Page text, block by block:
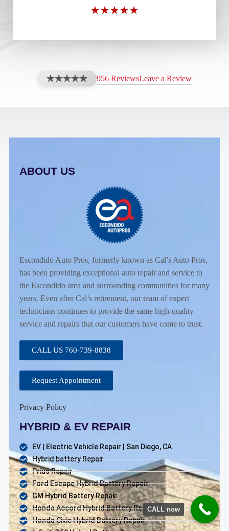
956 ReviewsLeave a Review
ABOUT US
Escondido Auto Pros, formerly known as Cal’s Auto Pros,
has been providing exceptional auto repair and service to
the Escondido area and surrounding communities for many
years. Even after Cal’s retirement, our team of expert
technicians continues to provide the same high-quality
service and repairs that our customers have come to trust.
CALL US 760-739-8838
Request Appointment
Privacy Policy
HYBRID & EV REPAIR
EV | Electric Vehicle Repair | San Diego, CA
Hybrid battery Repair
Prius Repair
Ford Escape Hybrid Battery Repair
GM Hybrid Battery Repair
Honda Accord Hybrid Battery Repair
Honda Civic Hybrid Battery Repair
CALL now